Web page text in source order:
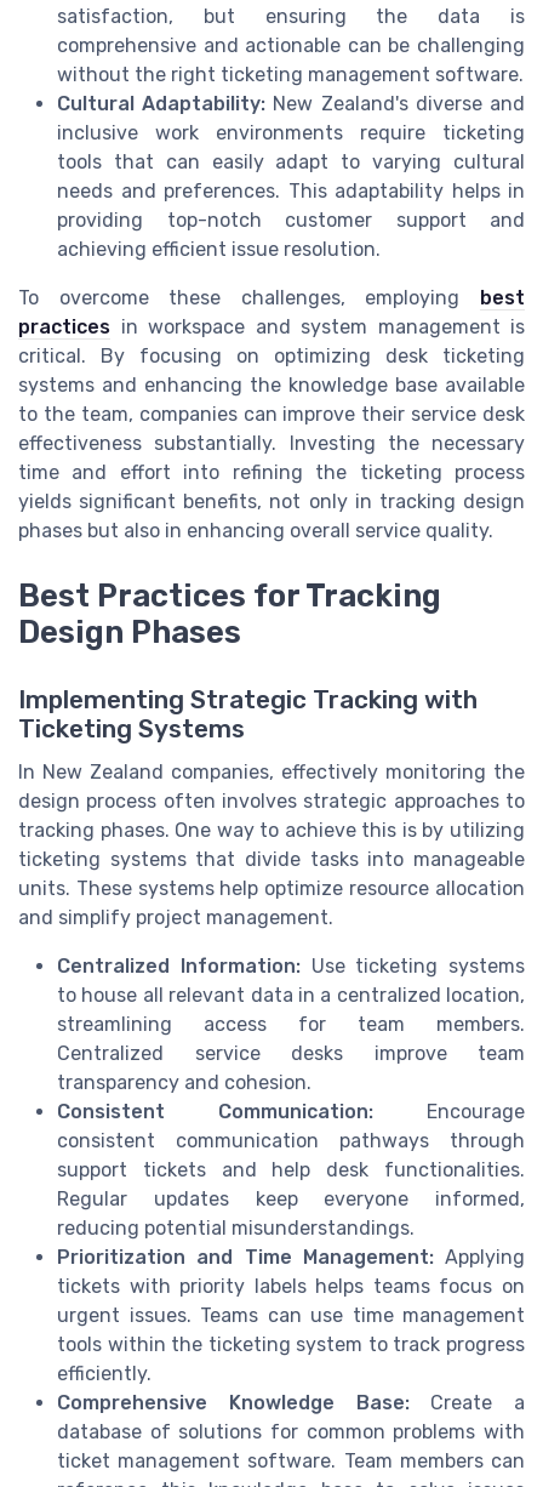
satisfaction, but ensuring the data is
comprehensive and actionable can be challenging
without the right ticketing management software.
Cultural Adaptability: New Zealand's diverse and
inclusive work environments require ticketing
tools that can easily adapt to varying cultural
needs and preferences. This adaptability helps in
providing top-notch customer support and
achieving efficient issue resolution.
To overcome these challenges, employing best
practices in workspace and system management is
critical. By focusing on optimizing desk ticketing
systems and enhancing the knowledge base available
to the team, companies can improve their service desk
effectiveness substantially. Investing the necessary
time and effort into refining the ticketing process
yields significant benefits, not only in tracking design
phases but also in enhancing overall service quality.
Best Practices for Tracking
Design Phases
Implementing Strategic Tracking with
Ticketing Systems
In New Zealand companies, effectively monitoring the
design process often involves strategic approaches to
tracking phases. One way to achieve this is by utilizing
ticketing systems that divide tasks into manageable
units. These systems help optimize resource allocation
and simplify project management.
Centralized Information:Use ticketing systems
to house all relevant data in a centralized location,
streamlining access for team members.
Centralized service desks improve team
transparency and cohesion.
Consistent Communication: Encourage
consistent communication pathways through
support tickets and help desk functionalities.
Regular updates keep everyone informed,
reducing potential misunderstandings.
Prioritization and Time Management:Applying
tickets with priority labels helps teams focus on
urgent issues. Teams can use time management
tools within the ticketing system to track progress
efficiently.
Comprehensive Knowledge Base:Create a
database of solutions for common problems with
ticket management software. Team members can